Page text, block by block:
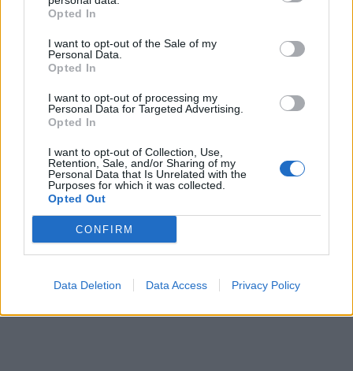
Opted In
I want to opt-out of the Sale of my
Personal Data.
Opted In
I want to opt-out of processing my
Personal Data for Targeted Advertising.
Opted In
I want to opt-out of Collection, Use,
Retention, Sale, and/or Sharing of my
Personal Data that Is Unrelated with the
Purposes for which it was collected.
Opted Out
CONFIRM
Data Deletion Data Access Privacy Policy
15/04/2018
CAPITALE BESTIALE
cinghiale in via Baldo degli
Ubaldi